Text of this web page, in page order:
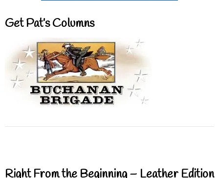
Get Pat’s Columns
Right From the Beginning – Leather Edition